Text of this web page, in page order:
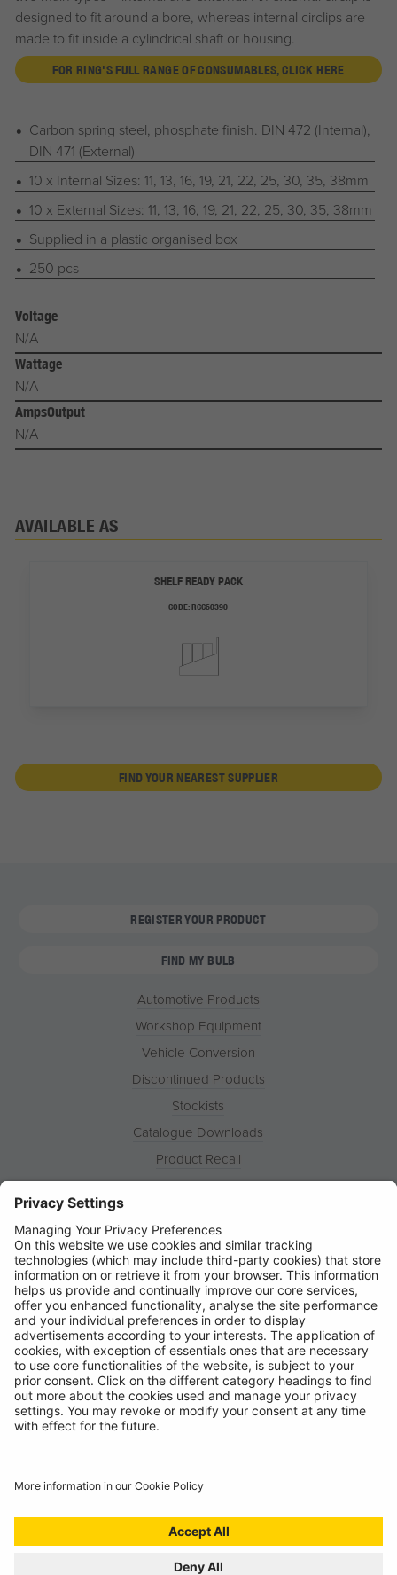
designed to fit around a bore, whereas internal circlips are
made to fit inside a cylindrical shaft or housing.
FOR RING'S FULL RANGE OF CONSUMABLES, CLICK HERE
Carbon spring steel, phosphate finish. DIN 472 (Internal),
DIN 471 (External)
10 x Internal Sizes: 11, 13, 16, 19, 21, 22, 25, 30, 35, 38mm
10 x External Sizes: 11, 13, 16, 19, 21, 22, 25, 30, 35, 38mm
Supplied in a plastic organised box
250 pcs
Voltage
N/A
Wattage
N/A
AmpsOutput
N/A
AVAILABLE AS
SHELF READY PACK
CODE:RCC60390
FIND YOUR NEAREST SUPPLIER
REGISTER YOUR PRODUCT
FIND MY BULB
Automotive Products
Workshop Equipment
Vehicle Conversion
Discontinued Products
Stockists
Catalogue Downloads
Product Recall
News
Contact
© Ring Automotive Limited
T&Cs
Cookies
Chairs Statement
ISO:9001 Certificate.
Quality Policy